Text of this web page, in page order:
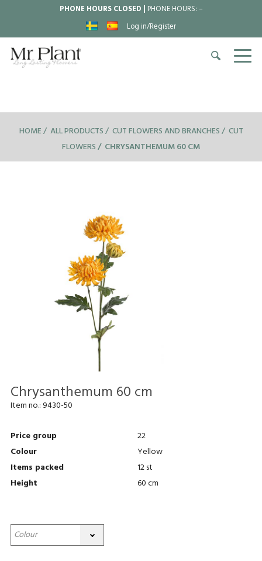
PHONE HOURS CLOSED | PHONE HOURS:–
Log in/Register
HOME ALL PRODUCTS CUT FLOWERS AND BRANCHES CUT
FLOWERS
CHRYSANTHEMUM 60 CM
Chrysanthemum 60 cm
Item no.:9430-50
Price group
22
Colour
Yellow
Items packed
12 st
Height
60 cm